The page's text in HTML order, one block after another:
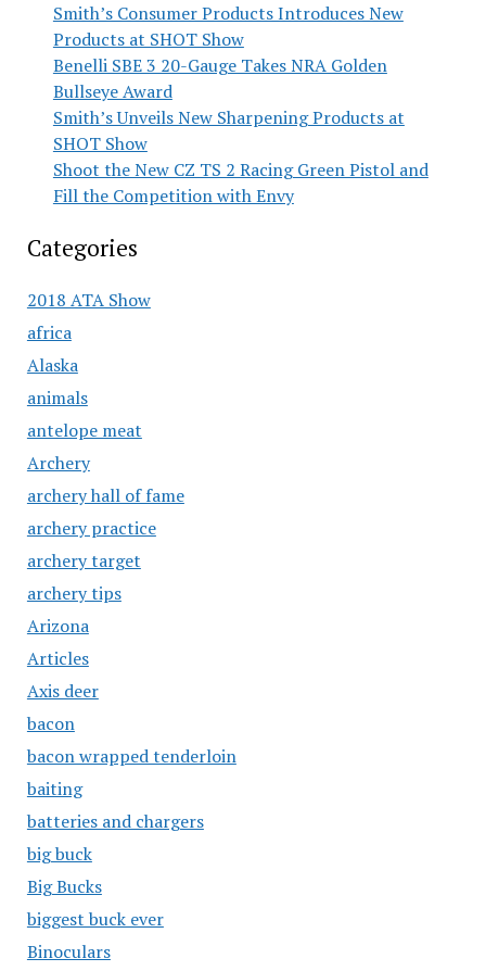
Smith’s Consumer Products Introduces New
Products at SHOT Show
Benelli SBE 3 20-Gauge Takes NRA Golden
Bullseye Award
Smith’s Unveils New Sharpening Products at
SHOT Show
Shoot the New CZ TS 2 Racing Green Pistol and
Fill the Competition with Envy
Categories
2018 ATA Show
africa
Alaska
animals
antelope meat
Archery
archery hall of fame
archery practice
archery target
archery tips
Arizona
Articles
Axis deer
bacon
bacon wrapped tenderloin
baiting
batteries and chargers
big buck
Big Bucks
biggest buck ever
Binoculars